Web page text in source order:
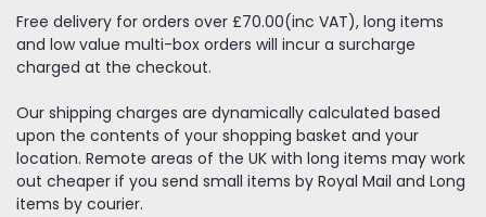
Free delivery for orders over £70.00(inc VAT), long items
and low value multi-box orders will incur a surcharge
charged at the checkout.
Our shipping charges are dynamically calculated based
upon the contents of your shopping basket and your
location. Remote areas of the UK with long items may work
out cheaper if you send small items by Royal Mail and Long
items by courier.